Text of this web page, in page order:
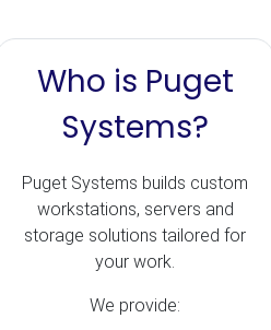
Who is Puget
Systems?
Puget Systems builds custom
workstations, servers and
storage solutions tailored for
your work.
We provide: